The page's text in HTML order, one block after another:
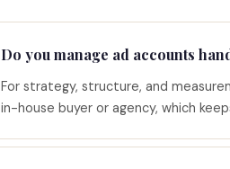
Do you manage ad accounts
For strategy, structure, and
in-house buyer or agency, which